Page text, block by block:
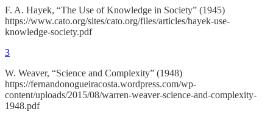
F. A. Hayek, “The Use of Knowledge in Society” (1945)
https://www.cato.org/sites/cato.org/files/articles/hayek-use-
knowledge-society.pdf
3
W. Weaver, “Science and Complexity” (1948)
https://fernandonogueiracosta.wordpress.com/wp-
content/uploads/2015/08/warren-weaver-science-and-complexity-
1948.pdf